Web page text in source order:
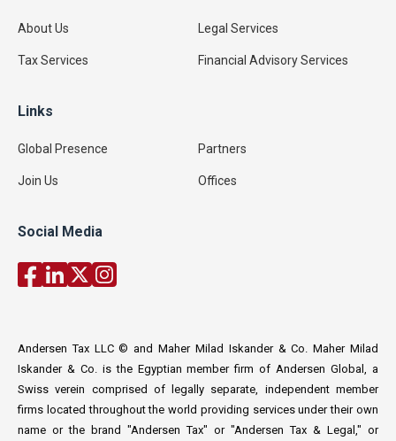
About Us Legal Services
Tax Services Financial Advisory Services
Links
Global Presence Partners
Join Us Offices
Social Media
Andersen Tax LLC © and Maher Milad Iskander & Co. Maher Milad
Iskander & Co. is the Egyptian member firm of Andersen Global, a
Swiss verein comprised of legally separate, independent member
firms located throughout the world providing services under their own
name or the brand "Andersen Tax" or "Andersen Tax & Legal," or